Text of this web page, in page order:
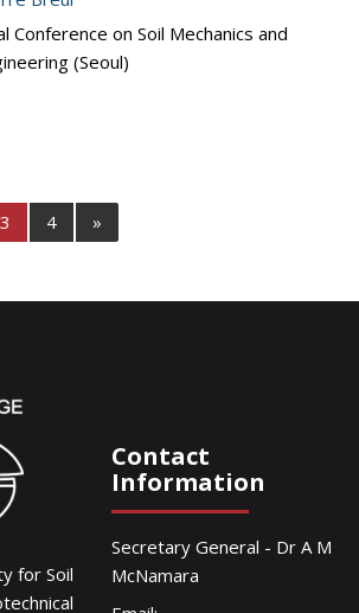
Conference on Soil Mechanics and
(Seoul)
3 4 »
for Soil
Contact
Information
Secretary General - Dr A M
McNamara